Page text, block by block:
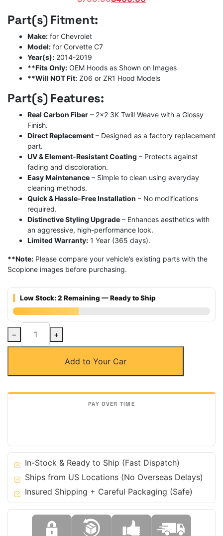
rating
Part(s) Fitment:
Make: for Chevrolet
Model: for Corvette C7
Year(s): 2014-2019
**Fits Only: OEM Hoods as Shown on Images
**Will NOT Fit: Z06 or ZR1 Hood Models
Part(s) Features:
Real Carbon Fiber – 2×2 3K Twill Weave with a Glossy
Finish.
Direct Replacement – Designed as a factory replacement
part.
UV & Element-Resistant Coating – Protects against
fading and discoloration.
Easy Maintenance – Simple to clean using everyday
cleaning methods.
Quick & Hassle-Free Installation – No modifications
required.
Distinctive Styling Upgrade – Enhances aesthetics with
an aggressive, high-performance look.
Limited Warranty: 1 Year (365 days).
**Note: Please compare your vehicle’s existing parts with the
Scopione images before purchasing.
Low Stock: 2 Remaining — Ready to Ship
Carbon
Fiber
Air
19
Corvette
Stingray
GS
quantity
− +
Add to Your Car
In-Stock & Ready to Ship (Fast Dispatch)
Ships from US Locations (No Overseas Delays)
Insured Shipping + Careful Packaging (Safe)